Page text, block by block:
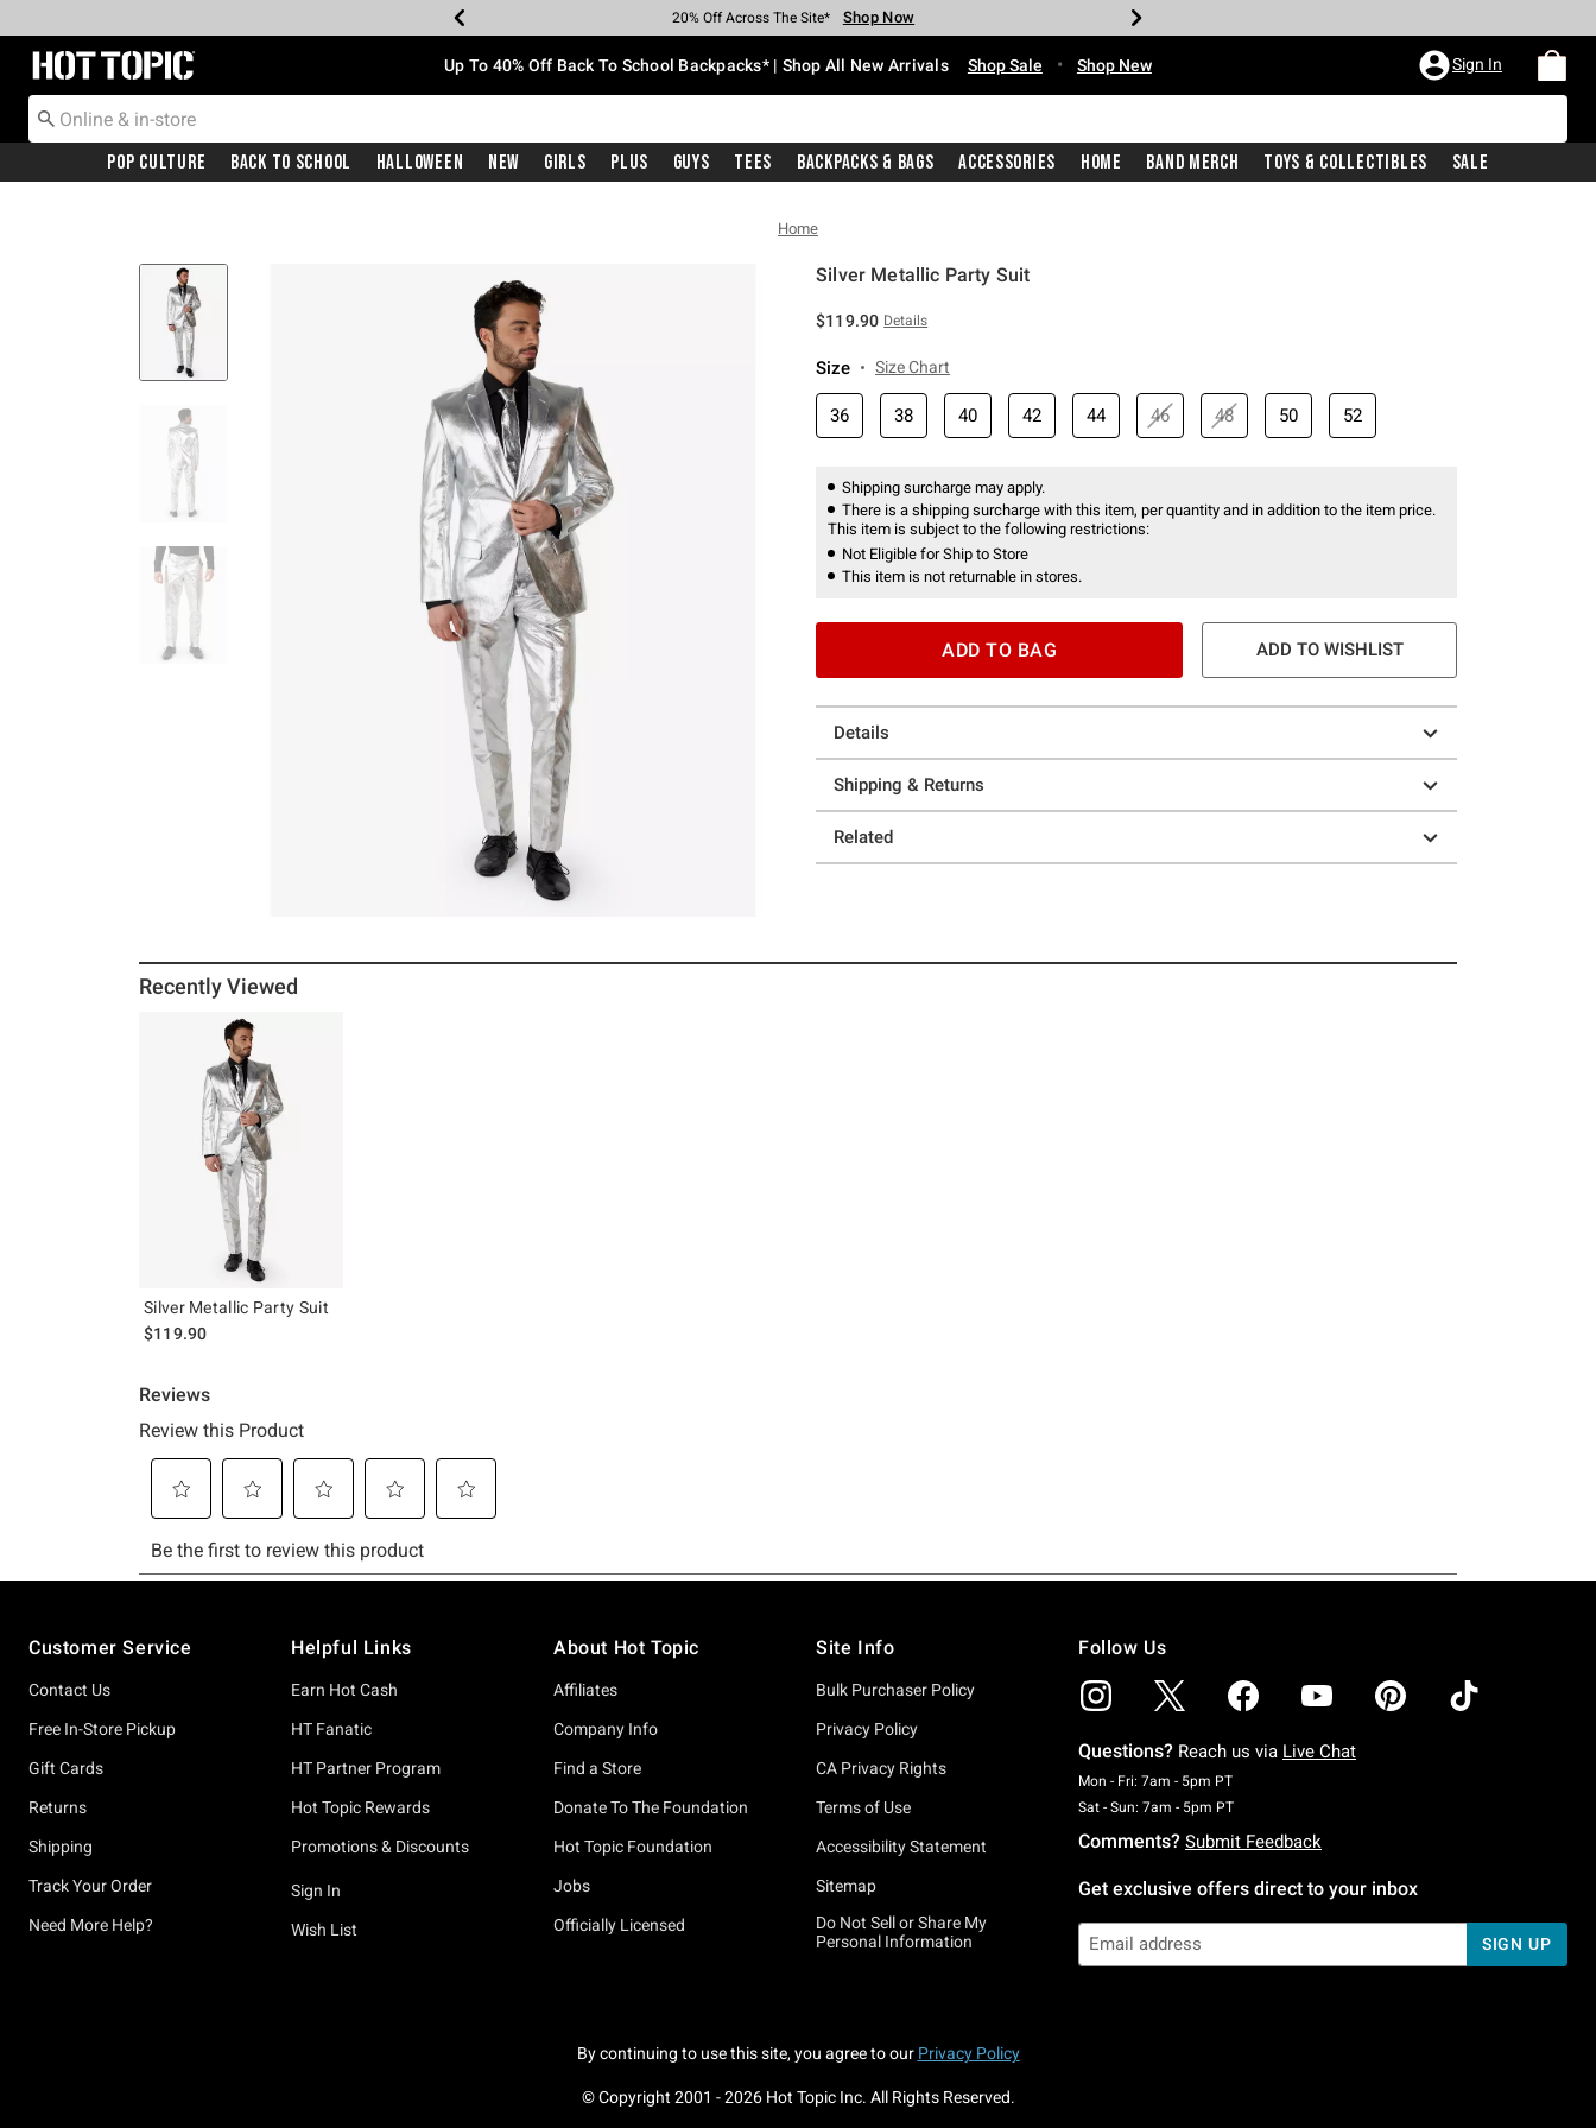
Earn Hot Cash Every $40 Spent* Shop Now
20% Off Across The Site* Shop Now
Up To 50% Off Select Styles* Shop Now
Up To 60% Off Clearance* Shop Now
Free Pickup In-Store* Shop Now
Free Shipping With $75 Purchase* Shop Now
Redirect to Hot Topic Home Page Up To 40% Off Back To School Backpacks* | Shop All New Arrivals Shop Sale • Shop New Sign In
Pop Culture Back To School Halloween New Girls Plus Guys Tees Backpacks & Bags Accessories Home Band Merch Toys & Collectibles Sale
Home
Silver Metallic Party Suit
$119.90 Details
Size Size Chart
36 38 40 42 44 46 48 50 52
Shipping surcharge may apply.
There is a shipping surcharge with this item, per quantity and in addition to the item price.
This item is subject to the following restrictions:
Not Eligible for Ship to Store
This item is not returnable in stores.
ADD TO BAG ADD TO WISHLIST
Details
Shipping & Returns
Related
Recently Viewed
Silver Metallic Party Suit
$119.90
Customer Service
Contact Us
Free In-Store Pickup
Gift Cards
Returns
Shipping
Track Your Order
Need More Help?
Helpful Links
Earn Hot Cash
HT Fanatic
HT Partner Program
Hot Topic Rewards
Promotions & Discounts
Sign In
Wish List
About Hot Topic
Affiliates
Company Info
Find a Store
Donate To The Foundation
Hot Topic Foundation
Jobs
Officially Licensed
Site Info
Bulk Purchaser Policy
Privacy Policy
CA Privacy Rights
Terms of Use
Accessibility Statement
Sitemap
Do Not Sell or Share My
Personal Information
Follow Us
Questions? Reach us via Live Chat
Mon - Fri: 7am - 5pm PTMonday To Friday: 7 AM To 5 PM Pacific Time
Sat - Sun: 7am - 5pm PTSaturday To Sunday: 7 AM To 5 PM Pacific Time
Comments? Submit Feedback
Get exclusive offers direct to your inbox
SIGN UP
By continuing to use this site, you agree to our Privacy Policy
© Copyright 2001 -2026Hot Topic Inc. All Rights Reserved.